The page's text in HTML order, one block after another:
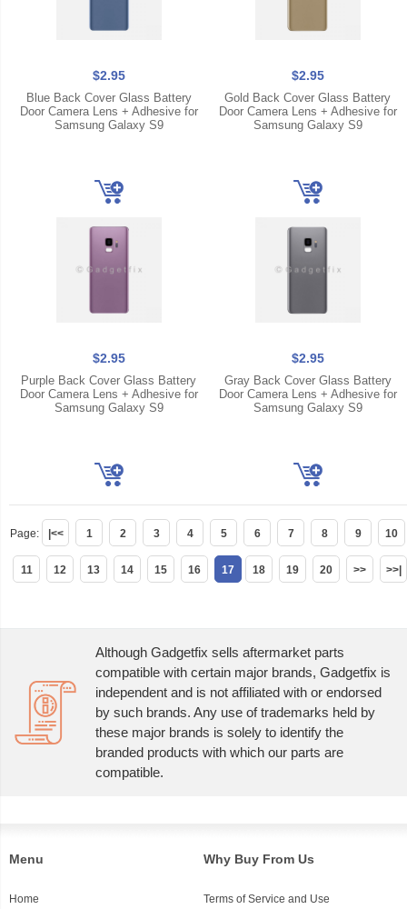
$2.95
Blue Back Cover Glass Battery
Door Camera Lens + Adhesive for
Samsung Galaxy S9
$2.95
Gold Back Cover Glass Battery
Door Camera Lens + Adhesive for
Samsung Galaxy S9
$2.95
Purple Back Cover Glass Battery
Door Camera Lens + Adhesive for
Samsung Galaxy S9
$2.95
Gray Back Cover Glass Battery
Door Camera Lens + Adhesive for
Samsung Galaxy S9
Page: |<< 1 2 3 4 5 6 7 8 9 10
11 12 13 14 15 16 17 18 19 20 >> >>|
Although Gadgetfix sells aftermarket parts
compatible with certain major brands, Gadgetfix is
independent and is not affiliated with or endorsed
by such brands. Any use of trademarks held by
these major brands is solely to identify the
branded products with which our parts are
compatible.
Menu
Home
Why Buy From Us
Terms of Service and Use